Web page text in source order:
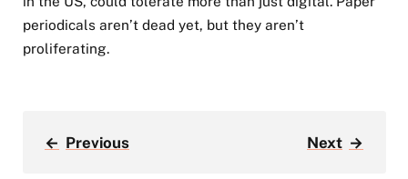
periodicals aren’t dead yet, but they aren’t
proliferating.
← Previous Next →